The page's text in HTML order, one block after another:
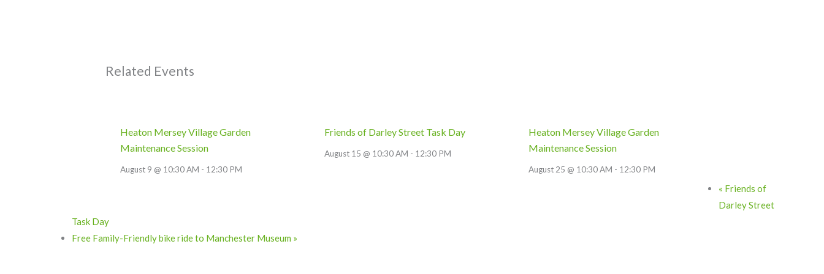
Related Events
Heaton Mersey Village Garden
Maintenance Session
August 9 @ 10:30 AM - 12:30 PM
Friends of Darley Street Task Day
August 15 @ 10:30 AM - 12:30 PM
Heaton Mersey Village Garden
Maintenance Session
August 25 @ 10:30 AM - 12:30 PM
« Friends of
Darley Street
Task Day
Free Family-Friendly bike ride to Manchester Museum »